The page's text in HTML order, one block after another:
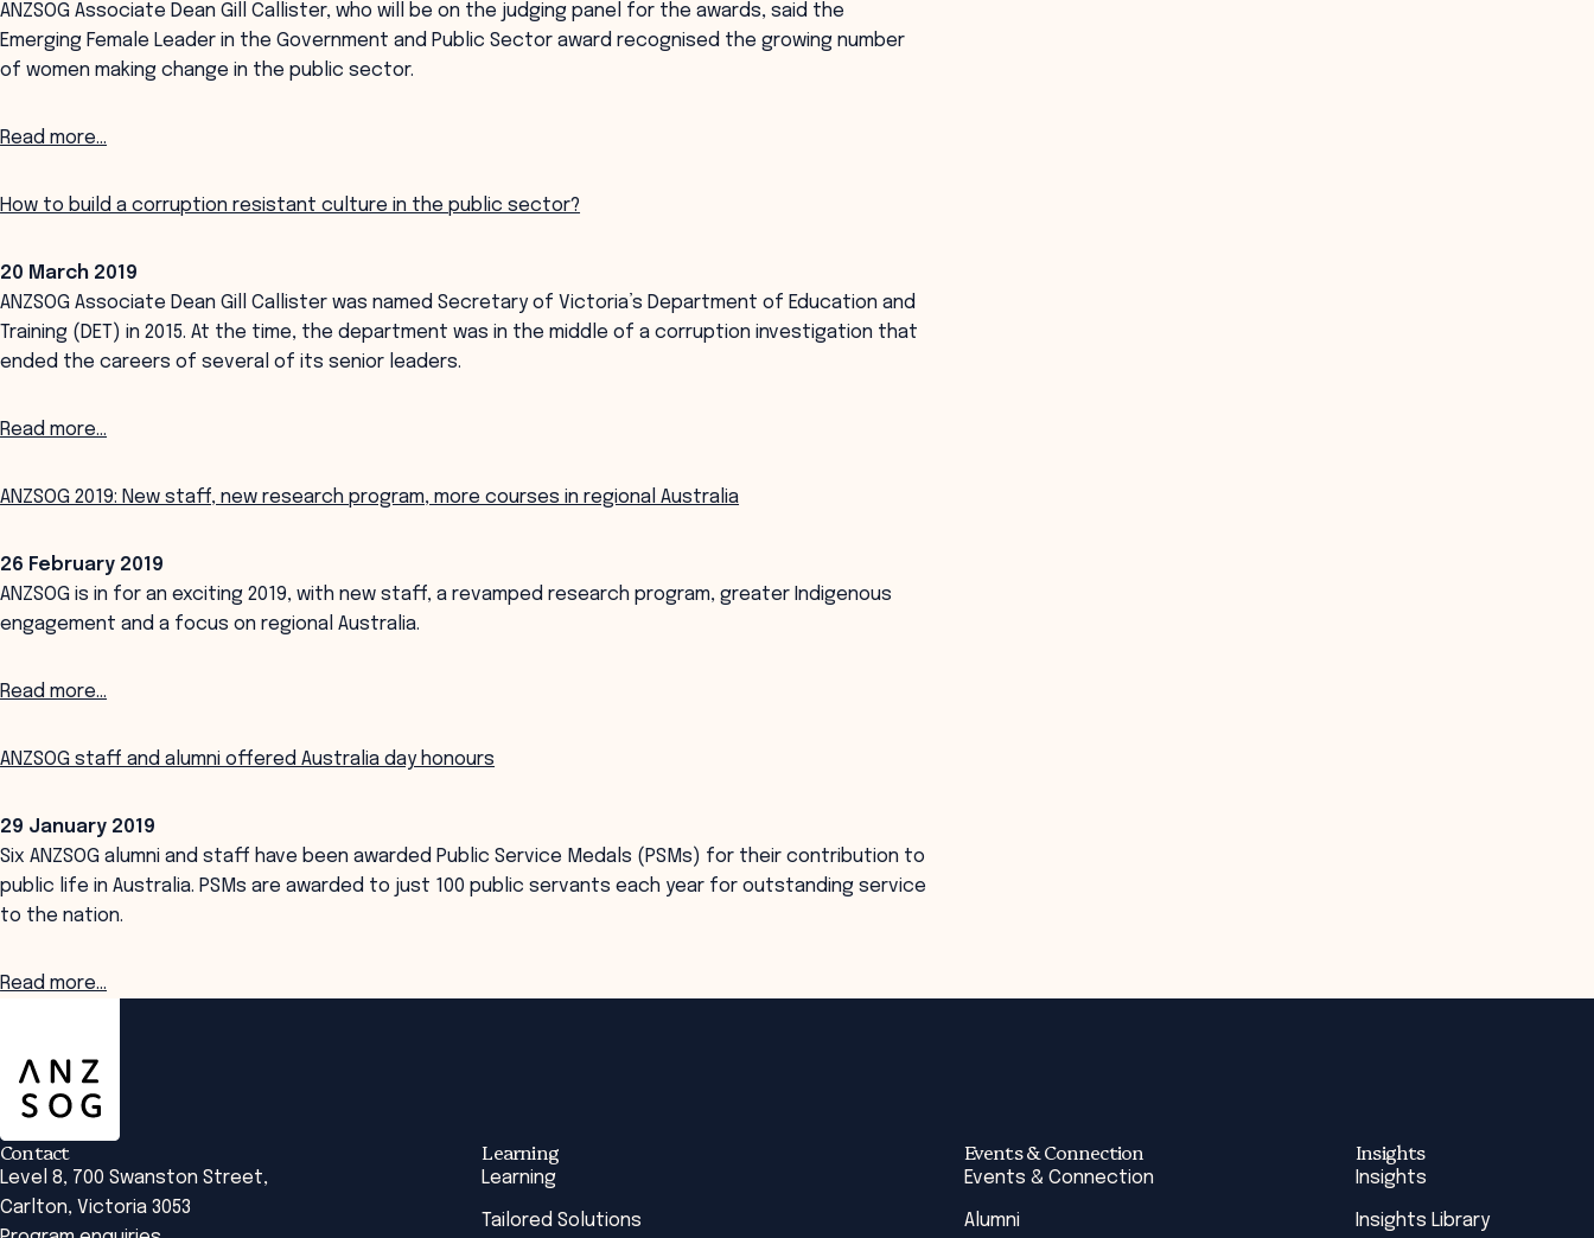
ANZSOG Associate Dean Gill Callister, who will be on the judging panel for the awards, said the
Emerging Female Leader in the Government and Public Sector award recognised the growing number
of women making change in the public sector.
Read more...
How to build a corruption resistant culture in the public sector?
20 March 2019
ANZSOG Associate Dean Gill Callister was named Secretary of Victoria’s Department of Education and
Training (DET) in 2015. At the time, the department was in the middle of a corruption investigation that
ended the careers of several of its senior leaders.
Read more...
ANZSOG 2019: New staff, new research program, more courses in regional Australia
26 February 2019
ANZSOG is in for an exciting 2019, with new staff, a revamped research program, greater Indigenous
engagement and a focus on regional Australia.
Read more...
ANZSOG staff and alumni offered Australia day honours
29 January 2019
Six ANZSOG alumni and staff have been awarded Public Service Medals (PSMs) for their contribution to
public life in Australia. PSMs are awarded to just 100 public servants each year for outstanding service
to the nation.
Read more...
Contact
Level 8, 700 Swanston Street,
Carlton, Victoria 3053
Learning
Learning
Tailored Solutions
Events & Connection
Events & Connection
Alumni
Insights
Insights
Insights Library